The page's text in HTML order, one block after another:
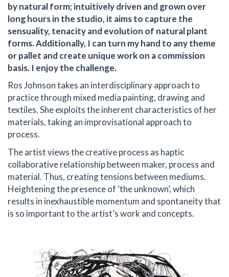
by natural form; intuitively driven and grown over
long hours in the studio, it aims to capture the
sensuality, tenacity and evolution of natural plant
forms. Additionally, I can turn my hand to any theme
or pallet and create unique work on a commission
basis. I enjoy the challenge.
Ros Johnson takes an interdisciplinary approach to
practice through mixed media painting, drawing and
textiles. She exploits the inherent characteristics of her
materials, taking an improvisational approach to
process.
The artist views the creative process as haptic
collaborative relationship between maker, process and
material. Thus, creating tensions between mediums.
Heightening the presence of ‘the unknown’, which
results in inexhaustible momentum and spontaneity that
is so important to the artist’s work and concepts.